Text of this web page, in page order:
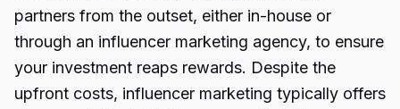
partners from the outset, either in-house or
through an influencer marketing agency, to ensure
your investment reaps rewards. Despite the
upfront costs, influencer marketing typically offers